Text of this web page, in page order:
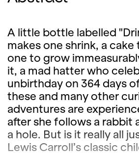
A little bottle labelled
makes one shrink, a cake
one to grow
it, a mad hatter who
unbirthday on 364 days
these and many other
adventures are
after she follows a rabbit
a hole. But is it really all
Lewis Carroll’s classic